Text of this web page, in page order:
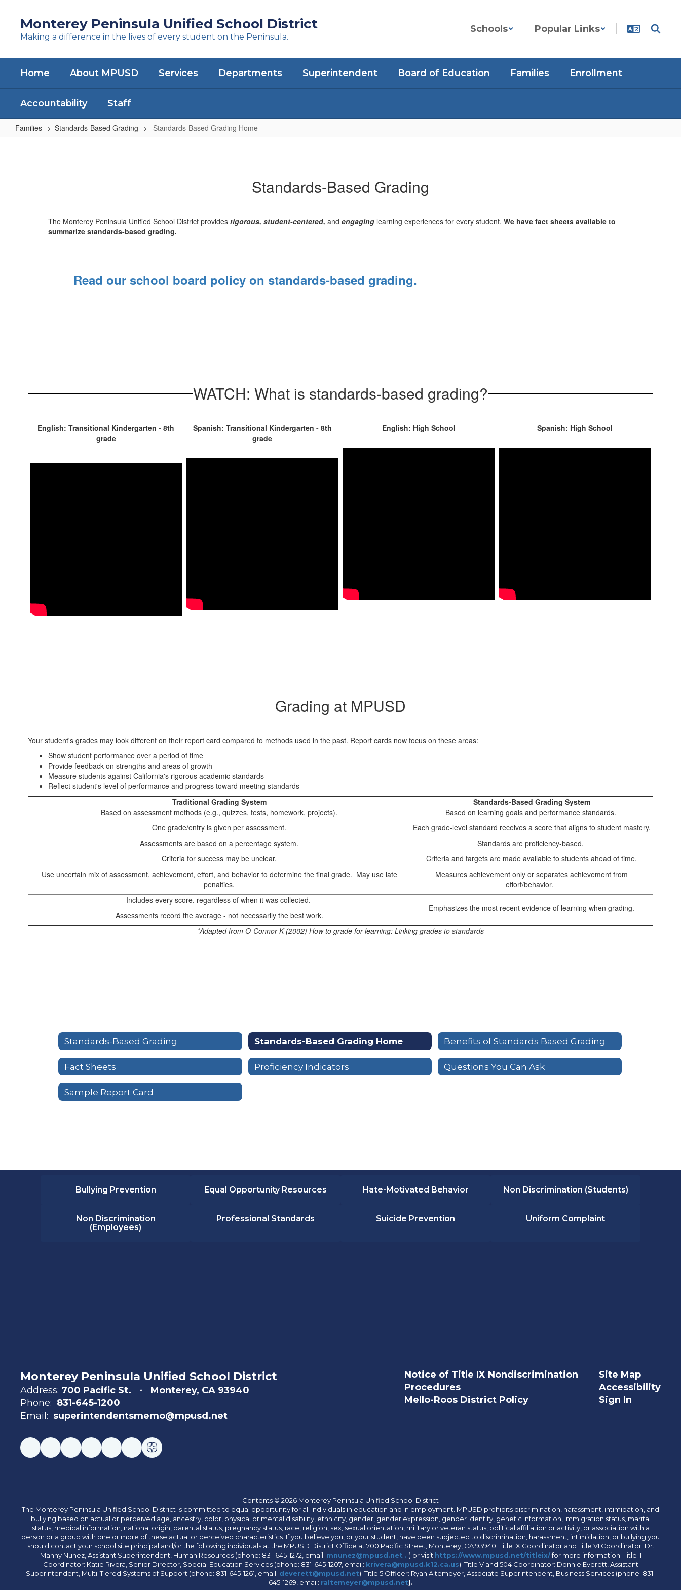
content
Monterey Peninsula Unified School District
Making a difference in the lives of every student on the Peninsula.
Schools Popular Links
Home About MPUSD Services Departments Superintendent Board of Education Families Enrollment
Accountability Staff
Families Standards-Based Grading Standards-Based Grading Home
Standards-Based Grading
The Monterey Peninsula Unified School District provides rigorous, student-centered, and engaging learning experiences for every student. We have fact sheets available to
summarize standards-based grading.
Read our school board policy on standards-based grading.
WATCH: What is standards-based grading?
English: Transitional Kindergarten - 8th
grade
Spanish: Transitional Kindergarten - 8th
grade
English: High School Spanish: High School
Grading at MPUSD
Your student's grades may look different on their report card compared to methods used in the past. Report cards now focus on these areas:
Show student performance over a period of time
Provide feedback on strengths and areas of growth
Measure students against California's rigorous academic standards
Reflect student's level of performance and progress toward meeting standards
Traditional Grading System
Standards-Based Grading System
Based on assessment methods (e.g., quizzes, tests, homework, projects).
One grade/entry is given per assessment.
Based on learning goals and performance standards.
Each grade-level standard receives a score that aligns to student mastery.
Assessments are based on a percentage system.
Criteria for success may be unclear.
Standards are proficiency-based.
Criteria and targets are made available to students ahead of time.
Use uncertain mix of assessment, achievement, effort, and behavior to determine the final grade. May use late
penalties.
Measures achievement only or separates achievement from
effort/behavior.
Includes every score, regardless of when it was collected.
Assessments record the average - not necessarily the best work.
Emphasizes the most recent evidence of learning when grading.
*Adapted from O-Connor K (2002) How to grade for learning: Linking grades to standards
Standards-Based Grading Standards-Based Grading Home Benefits of Standards Based Grading
Fact Sheets Proficiency Indicators Questions You Can Ask
Sample Report Card
Bullying Prevention Equal Opportunity Resources Hate-Motivated Behavior Non Discrimination (Students)
Non Discrimination
(Employees)
Professional Standards Suicide Prevention Uniform Complaint
Monterey Peninsula Unified School District
Address: 700 Pacific St.
Monterey, CA 93940
Phone: 831-645-1200
Email: superintendentsmemo@mpusd.net
Notice of Title IX Nondiscrimination
Procedures
Mello-Roos District Policy
Site Map
Accessibility
Sign In
Contents © 2026 Monterey Peninsula Unified School District
The Monterey Peninsula Unified School District is committed to equal opportunity for all individuals in education and in employment. MPUSD prohibits discrimination, harassment, intimidation, and
bullying based on actual or perceived age, ancestry, color, physical or mental disability, ethnicity, gender, gender expression, gender identity, genetic information, immigration status, marital
status, medical information, national origin, parental status, pregnancy status, race, religion, sex, sexual orientation, military or veteran status, political affiliation or activity, or association with a
person or a group with one or more of these actual or perceived characteristics. If you believe you, or your student, have been subjected to discrimination, harassment, intimidation, or bullying you
should contact your school site principal and/or the following individuals at the MPUSD District Office at 700 Pacific Street, Monterey, CA 93940: Title IX Coordinator and Title VI Coordinator: Dr.
Manny Nunez, Assistant Superintendent, Human Resources (phone: 831-645-1272, email: mnunez@mpusd.net . ) or visit https://www.mpusd.net/titleix/for more information. Title II
Coordinator: Katie Rivera, Senior Director, Special Education Services (phone: 831-645-1207, email: krivera@mpusd.k12.ca.us). Title V and 504 Coordinator: Donnie Everett, Assistant
Superintendent, Multi-Tiered Systems of Support (phone: 831-645-1261, email: deverett@mpusd.net). Title 5 Officer: Ryan Altemeyer, Associate Superintendent, Business Services (phone: 831-
645-1269, email: raltemeyer@mpusd.net).